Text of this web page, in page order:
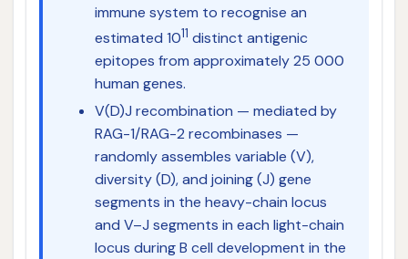
immune system to recognise an
estimated 1011 distinct antigenic
epitopes from approximately 25 000
human genes.
V(D)J recombination — mediated by
RAG-1/RAG-2 recombinases —
randomly assembles variable (V),
diversity (D), and joining (J) gene
segments in the heavy-chain locus
and V–J segments in each light-chain
locus during B cell development in the